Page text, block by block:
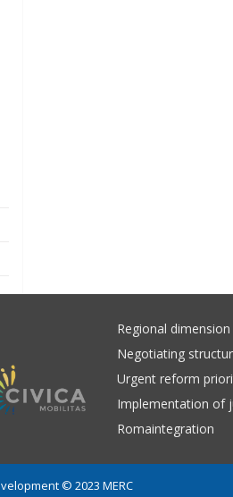
Regional dimension
Negotiating
Urgent reform
Implementation of
Romaintegration
© 2023 MERC